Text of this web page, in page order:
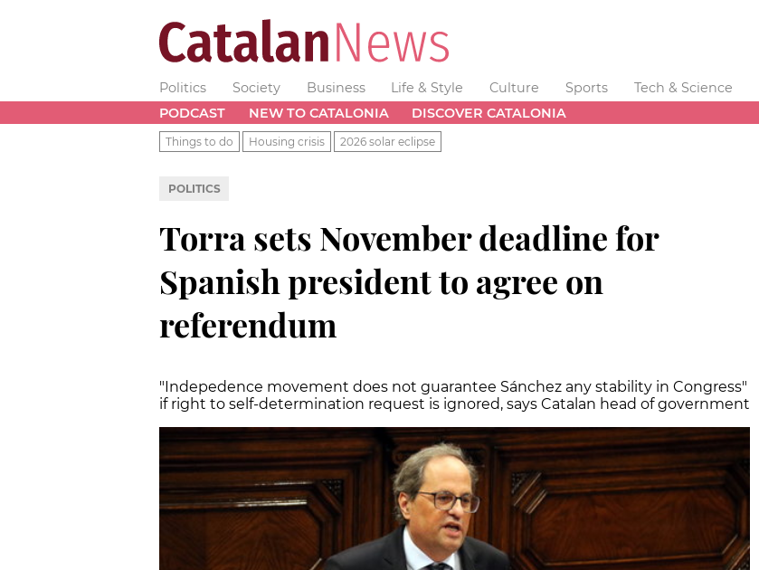
Politics Society Business Life & Style Culture Sports Tech & Science
PODCAST
NEW TO CATALONIA DISCOVER CATALONIA
Things to do Housing crisis 2026 solar eclipse
POLITICS
Torra sets November deadline for
Spanish president to agree on
referendum
"Indepedence movement does not guarantee Sánchez any stability in Congress"
if right to self-determination request is ignored, says Catalan head of government